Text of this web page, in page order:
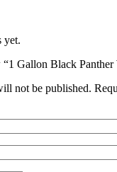
yet.
Gallon Black Panther
not be published.